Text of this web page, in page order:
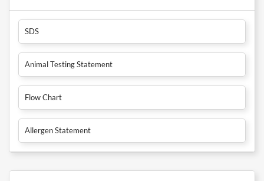
SDS
Animal Testing Statement
Flow Chart
Allergen Statement